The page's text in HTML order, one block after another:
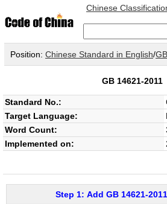
Chinese
Position: Chinese Standard in English/
GB 14621-2011
Standard No.:
Target Language:
Word Count:
Implemented on:
Step 1: Add GB 14621-